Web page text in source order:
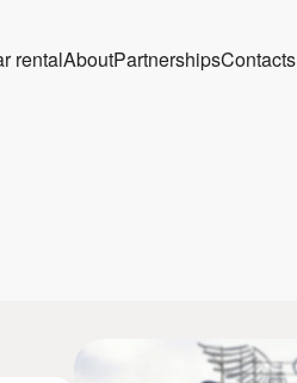
rentalAboutPartnershipsContacts